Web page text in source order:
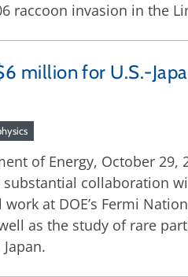
raccoon invasion in the
million for U.S.-
of Energy, October
collaboration
at DOE’s Fermi
well as the study of rare